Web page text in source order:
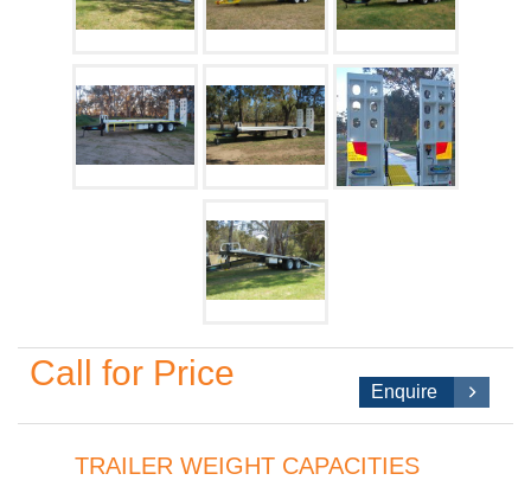
Call for Price Enquire
TRAILER WEIGHT CAPACITIES